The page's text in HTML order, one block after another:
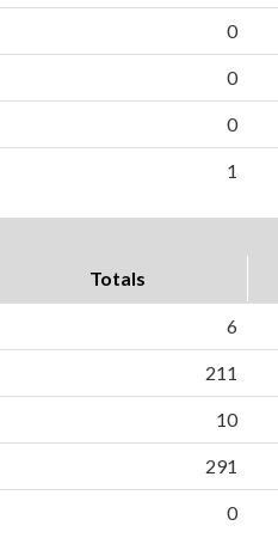
0
0
0
1
Totals
6
211
10
291
0